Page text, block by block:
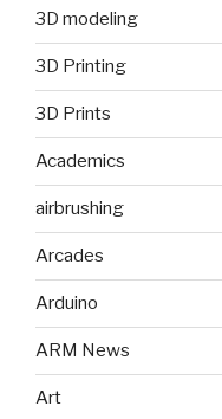
3D modeling
3D Printing
3D Prints
Academics
airbrushing
Arcades
Arduino
ARM News
Art